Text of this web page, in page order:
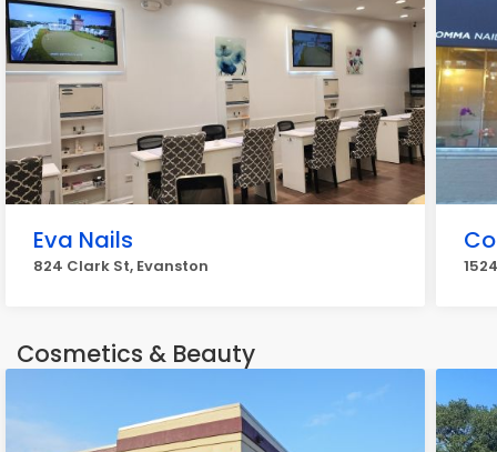
Eva Nails
824 Clark St, Evanston
Cosmetics & Beauty